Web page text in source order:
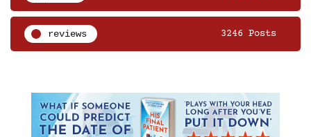
reviews 3246 Posts